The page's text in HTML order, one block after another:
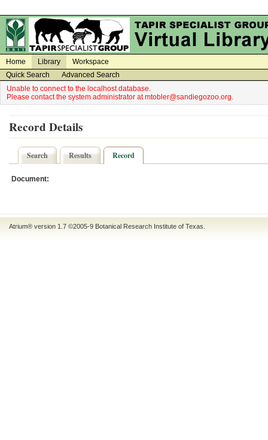
Home Library
Workspace
Quick Search
Advanced Search
Unable to connect to the localhost database.
Please contact the system administrator at mtobler@sandiegozoo.org.
Record Details
Search Results Record
Document:
Atrium® version 1.7 ©2005-9 Botanical Research Institute of Texas